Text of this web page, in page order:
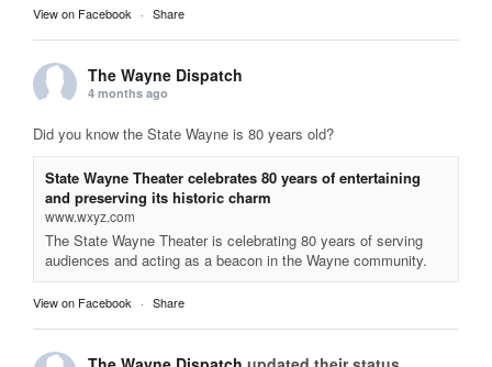
View on Facebook · Share
The Wayne Dispatch
4 months ago
Did you know the State Wayne is 80 years old?
State Wayne Theater celebrates 80 years of entertaining
and preserving its historic charm
www.wxyz.com
The State Wayne Theater is celebrating 80 years of serving
audiences and acting as a beacon in the Wayne community.
View on Facebook · Share